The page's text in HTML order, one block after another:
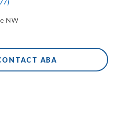
NW
ABA